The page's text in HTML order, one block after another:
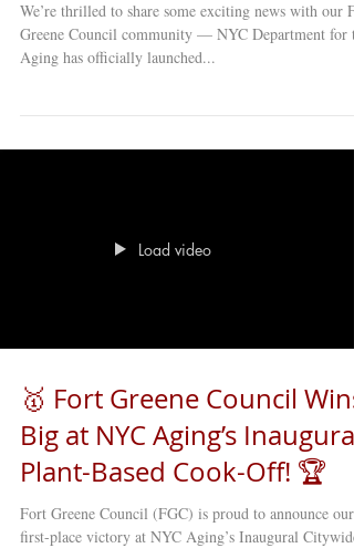
We’re thrilled to share some exciting news with our
Greene Council community — NYC Department for
Aging has officially launched...
Load video
🥇 Fort Greene Council Wins
Big at NYC Aging’s Inaugural
Plant-Based Cook-Off! 🏆
Fort Greene Council (FGC) is proud to announce our
first-place victory at NYC Aging’s Inaugural Citywide